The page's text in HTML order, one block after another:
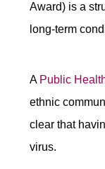
Award) is a
long-term
A Public
ethnic
clear that
virus.